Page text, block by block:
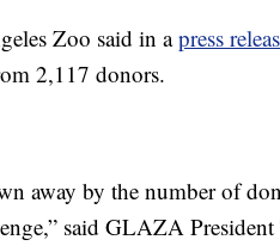
Zoo said in apress
2,117 donors.
away by the number of
said GLAZA President